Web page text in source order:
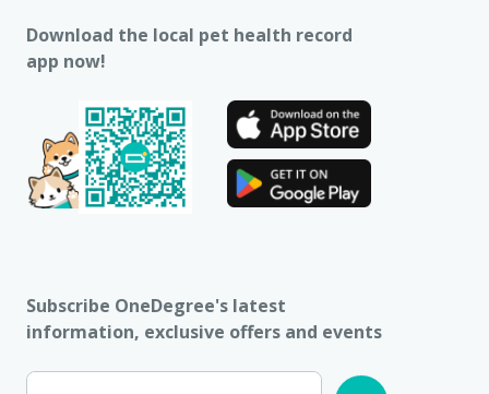
Download the local pet health record
app now!
Subscribe OneDegree's latest
information, exclusive offers and events